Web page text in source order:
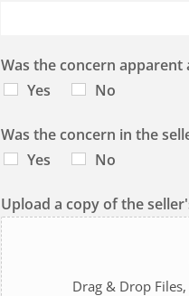
Was the concern
Yes
No
Was the concern in the
Yes
No
Upload a copy of the
Drag & Drop Files,